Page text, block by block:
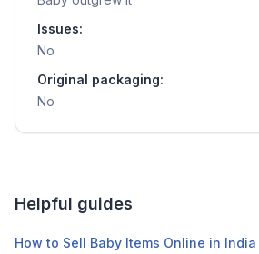
Issues:
No
Original packaging:
No
Helpful guides
How to Sell Baby Items Online in India